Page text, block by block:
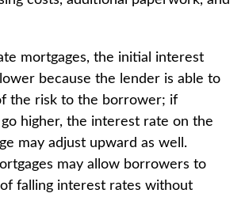
mortgages, the initial interest
because the lender is able to
the risk to the borrower; if
higher, the interest rate on the
may adjust upward as well.
may allow borrowers to
falling interest rates without